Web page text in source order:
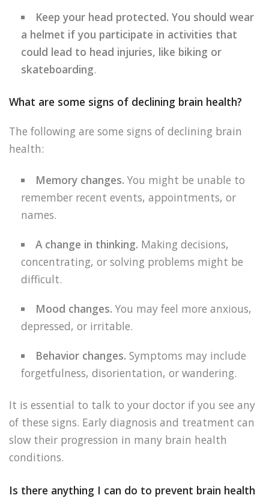
Keep your head protected. You should wear
a helmet if you participate in activities that
could lead to head injuries, like biking or
skateboarding.
What are some signs of declining brain health?
The following are some signs of declining brain
health:
Memory changes.You might be unable to
remember recent events, appointments, or
names.
A change in thinking. Making decisions,
concentrating, or solving problems might be
difficult.
Mood changes.You may feel more anxious,
depressed, or irritable.
Behavior changes.Symptoms may include
forgetfulness, disorientation, or wandering.
It is essential to talk to your doctor if you see any
of these signs. Early diagnosis and treatment can
slow their progression in many brain health
conditions.
Is there anything I can do to prevent brain health